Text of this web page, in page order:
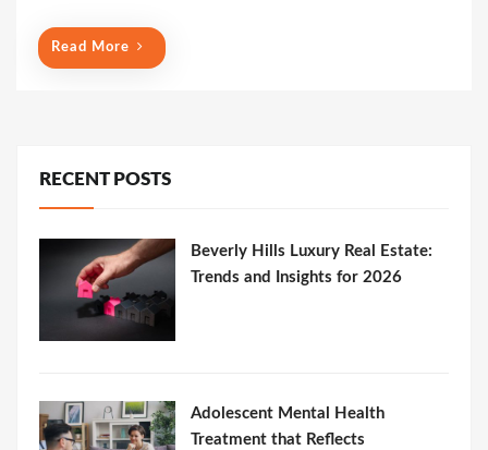
Read More
RECENT POSTS
Beverly Hills Luxury Real Estate:
Trends and Insights for 2026
Adolescent Mental Health
Treatment that Reflects